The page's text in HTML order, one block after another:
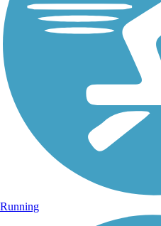
Running